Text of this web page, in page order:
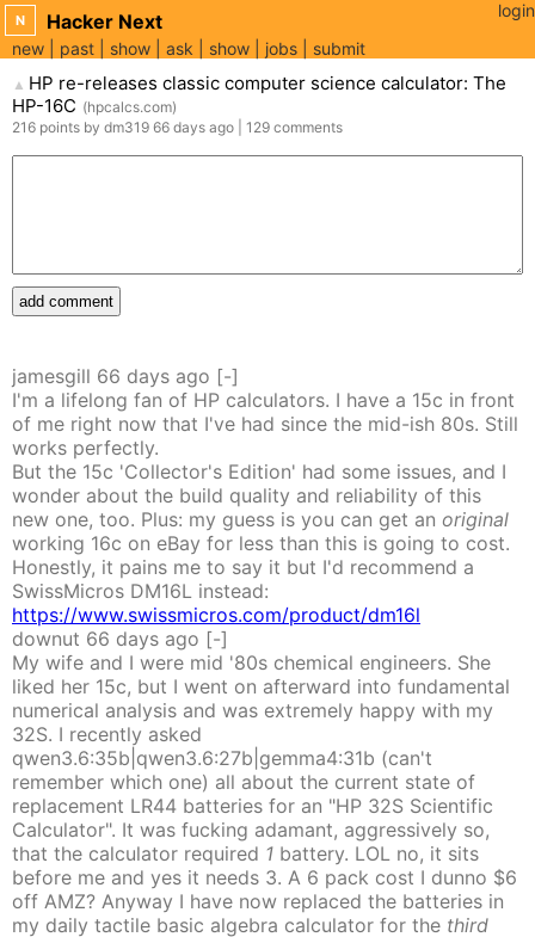
N Hacker Next
new past show ask show jobs submit
login
▲ HP re-releases classic computer science calculator: The
HP-16C (hpcalcs.com)
216 points by dm319 66 days ago 129 comments
add comment
jamesgill 66 days ago [-]
I'm a lifelong fan of HP calculators. I have a 15c in front
of me right now that I've had since the mid-ish 80s. Still
works perfectly.
But the 15c 'Collector's Edition' had some issues, and I
wonder about the build quality and reliability of this
new one, too. Plus: my guess is you can get an original
working 16c on eBay for less than this is going to cost.
Honestly, it pains me to say it but I'd recommend a
SwissMicros DM16L instead:
https://www.swissmicros.com/product/dm16l
downut 66 days ago [-]
My wife and I were mid '80s chemical engineers. She
liked her 15c, but I went on afterward into fundamental
numerical analysis and was extremely happy with my
32S. I recently asked
qwen3.6:35b|qwen3.6:27b|gemma4:31b (can't
remember which one) all about the current state of
replacement LR44 batteries for an "HP 32S Scientific
Calculator". It was fucking adamant, aggressively so,
that the calculator required 1 battery. LOL no, it sits
before me and yes it needs 3. A 6 pack cost I dunno $6
off AMZ? Anyway I have now replaced the batteries in
my daily tactile basic algebra calculator for the third